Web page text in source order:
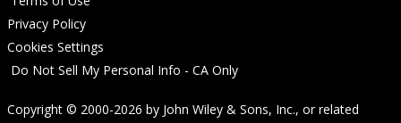
Privacy Policy
Cookies Settings
Do Not Sell My Personal Info - CA Only
Copyright © 2000-2026 by John Wiley & Sons, Inc., or related